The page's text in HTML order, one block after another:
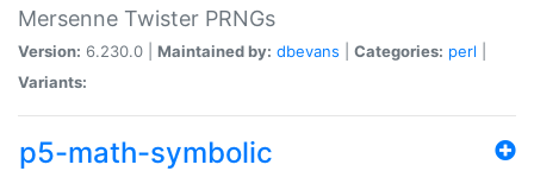
Mersenne Twister PRNGs
Version: 6.230.0 | Maintained by: dbevans Categories: perl
Variants:
p5-math-symbolic